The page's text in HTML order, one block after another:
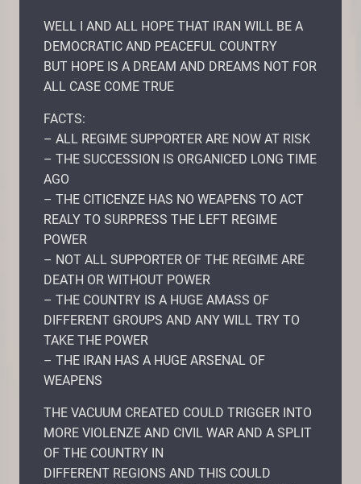
WELL I AND ALL HOPE THAT IRAN WILL BE A
DEMOCRATIC AND PEACEFUL COUNTRY
BUT HOPE IS A DREAM AND DREAMS NOT FOR
ALL CASE COME TRUE
FACTS:
– ALL REGIME SUPPORTER ARE NOW AT RISK
– THE SUCCESSION IS ORGANICED LONG TIME
AGO
– THE CITICENZE HAS NO WEAPENS TO ACT
REALY TO SURPRESS THE LEFT REGIME
POWER
– NOT ALL SUPPORTER OF THE REGIME ARE
DEATH OR WITHOUT POWER
– THE COUNTRY IS A HUGE AMASS OF
DIFFERENT GROUPS AND ANY WILL TRY TO
TAKE THE POWER
– THE IRAN HAS A HUGE ARSENAL OF
WEAPENS
THE VACUUM CREATED COULD TRIGGER INTO
MORE VIOLENZE AND CIVIL WAR AND A SPLIT
OF THE COUNTRY IN
DIFFERENT REGIONS AND THIS COULD